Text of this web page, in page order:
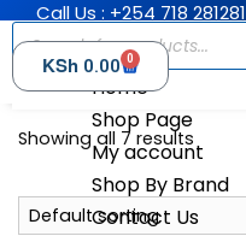
Call Us : +254 718 281281
Home
Shop Page
My account
Shop By Brand
Contact Us
KSh 0.00 0
Showing all 7 results